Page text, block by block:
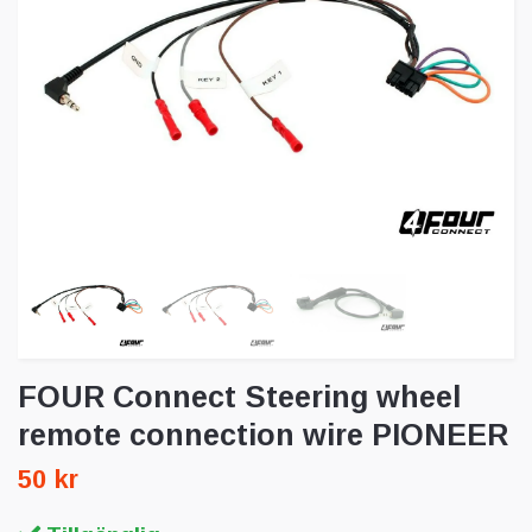
FOUR Connect Steering wheel
remote connection wire PIONEER
50 kr